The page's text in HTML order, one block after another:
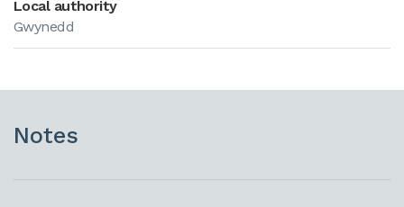
Local authority
Gwynedd
Notes